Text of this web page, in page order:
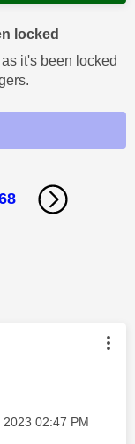
locked
it's been locked
by:
2023 02:47 PM